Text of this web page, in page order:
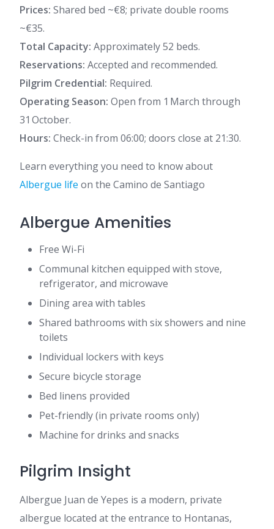
Prices: Shared bed ~€8; private double rooms
~€35.
Total Capacity: Approximately 52 beds.
Reservations: Accepted and recommended.
Pilgrim Credential: Required.
Operating Season: Open from 1 March through
31 October.
Hours: Check-in from 06:00; doors close at 21:30.
Learn everything you need to know about
Albergue life on the Camino de Santiago
Albergue Amenities
Free Wi-Fi
Communal kitchen equipped with stove,
refrigerator, and microwave
Dining area with tables
Shared bathrooms with six showers and nine
toilets
Individual lockers with keys
Secure bicycle storage
Bed linens provided
Pet-friendly (in private rooms only)
Machine for drinks and snacks
Pilgrim Insight
Albergue Juan de Yepes is a modern, private
albergue located at the entrance to Hontanas,